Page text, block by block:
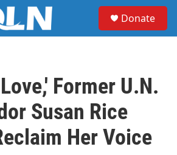
Donate
Former U.N.
Susan Rice
Her Voice